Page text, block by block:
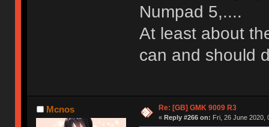
Numpad 5,....
At least about
can and should
Mcnos Re: [GB] GMK 9009 R3
« Reply #266 on: Fri, 26 June 2020,